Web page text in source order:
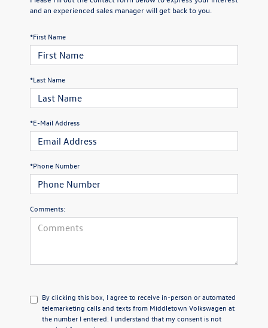
and an experienced sales manager will get back to you.
*First Name
*Last Name
*E-Mail Address
*Phone Number
Comments:
By clicking this box, I agree to receive in-person or automated
telemarketing calls and texts from Middletown Volkswagen at
the number I entered. I understand that my consent is not